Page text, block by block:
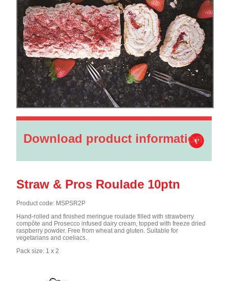
Download product information
Straw & Pros Roulade 10ptn
Product code: MSPSR2P
Hand-rolled and finished meringue roulade filled with strawberry
compôte and Prosecco infused dairy cream, topped with freeze dried
raspberry powder. Free from wheat and gluten. Suitable for
vegetarians and coeliacs.
Pack size: 1 x 2